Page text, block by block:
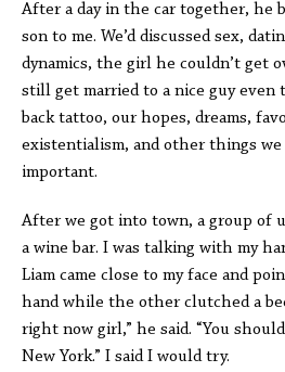
After a day in the car together, he
son to me. We’d discussed sex,
dynamics, the girl he couldn’t get
still get married to a nice guy even
back tattoo, our hopes, dreams,
existentialism, and other things
important.
After we got into town, a group of
a wine bar. I was talking with my
Liam came close to my face and
hand while the other clutched a
right now girl,” he said. “You
New York.” I said I would try.